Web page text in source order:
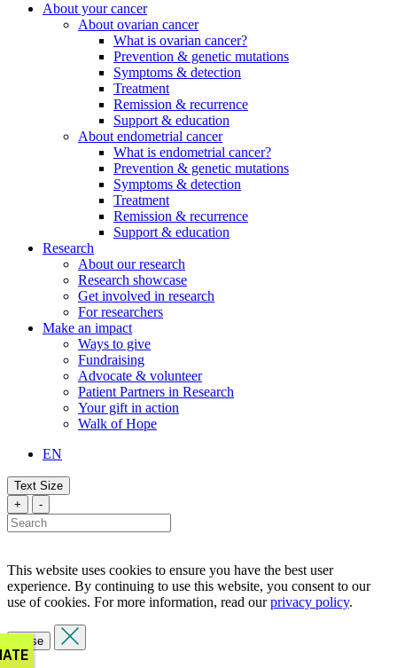
About your cancer
About ovarian cancer
What is ovarian cancer?
Prevention & genetic mutations
Symptoms & detection
Treatment
Remission & recurrence
Support & education
About endometrial cancer
What is endometrial cancer?
Prevention & genetic mutations
Symptoms & detection
Treatment
Remission & recurrence
Support & education
Research
About our research
Research showcase
Get involved in research
For researchers
Make an impact
Ways to give
Fundraising
Advocate & volunteer
Patient Partners in Research
Your gift in action
Walk of Hope
EN
Text Size
+
-
This website uses cookies to ensure you have the best user
experience. By continuing to use this website, you consent to our
use of cookies. For more information, read ourprivacy policy.
Close